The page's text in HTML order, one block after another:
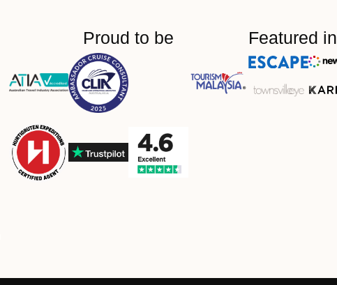
Proud to be Featured in